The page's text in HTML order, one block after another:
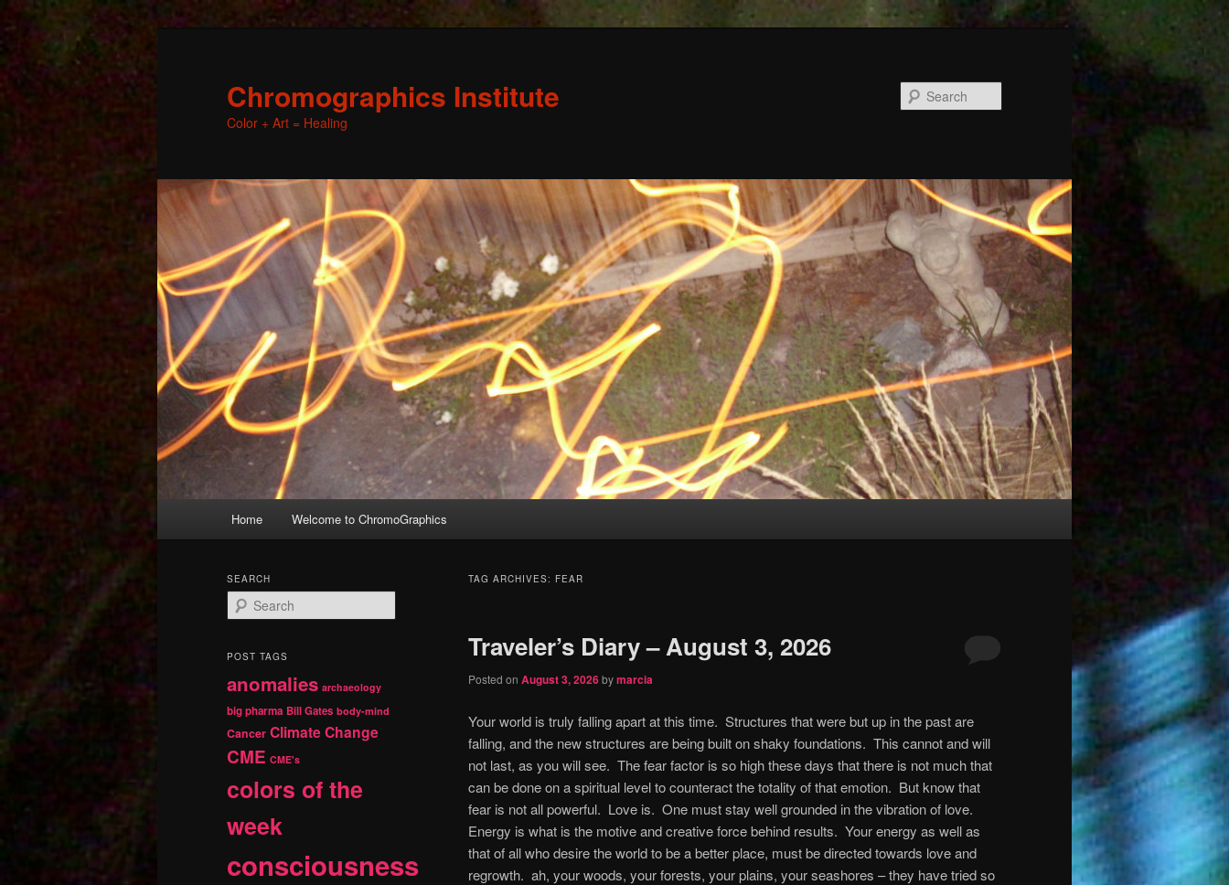
Chromographics Institute
Color + Art = Healing
Skip
primary
content
Skip
secondary
content
Home Welcome to ChromoGraphics
TAG ARCHIVES: FEAR
Traveler’s Diary – August 3, 2026
Posted on August 3, 2026bymarcia
Your world is truly falling apart at this time. Structures that were but up in the past are
falling, and the new structures are being built on shaky foundations. This cannot and will
not last, as you will see. The fear factor is so high these days that there is not much that
can be done on a spiritual level to counteract the totality of that emotion. But know that
fear is not all powerful. Love is. One must stay well grounded in the vibration of love.
Energy is what is the motive and creative force behind results. Your energy as well as
that of all who desire the world to be a better place, must be directed towards love and
regrowth. ah, your woods, your forests, your plains, your seashores – they have tried so
SEARCH
e
r
h
POST TAGS
anomalies archaeology
big pharma Bill Gates body-mind
Cancer Climate Change
CME CME's
colors of the
week
consciousness